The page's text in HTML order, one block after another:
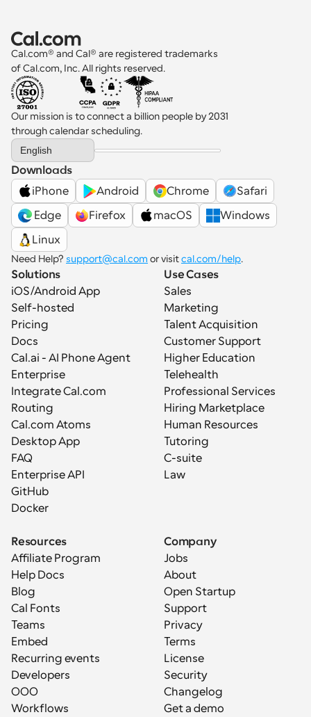
Cal.com® and Cal® are registered trademarks
of Cal.com, Inc. All rights reserved.
Our mission is to connect a billion people by 2031
through calendar scheduling.
Select Language
English
Downloads
iPhone
Android Chrome
Safari
Edge
Firefox macOS
Windows
Linux
Need Help? support@cal.com or visit cal.com/help.
Solutions
iOS/Android App
Self-hosted
Pricing
Docs
Cal.ai - AI Phone Agent
Enterprise
Integrate Cal.com
Routing
Cal.com Atoms
Desktop App
FAQ
Enterprise API
GitHub
Docker
Use Cases
Sales
Marketing
Talent Acquisition
Customer Support
Higher Education
Telehealth
Professional Services
Hiring Marketplace
Human Resources
Tutoring
C-suite
Law
Resources
Affiliate Program
Help Docs
Blog
Cal Fonts
Teams
Embed
Recurring events
Developers
OOO
Workflows
Company
Jobs
About
Open Startup
Support
Privacy
Terms
License
Security
Changelog
Get a demo